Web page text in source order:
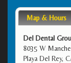
Map & Hours
Del Dental
8035 W
Playa Del Rey,